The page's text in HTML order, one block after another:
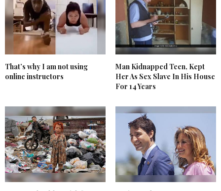
That’s why I am not using
online instructors
Man Kidnapped Teen, Kept
Her As Sex Slave In His House
For 14 Years